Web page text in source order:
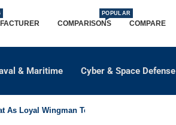
COMPARISONS
POPULAR
COMPARE
& Maritime Cyber & Space Defense
As Loyal Wingman To Support Eurofighter...